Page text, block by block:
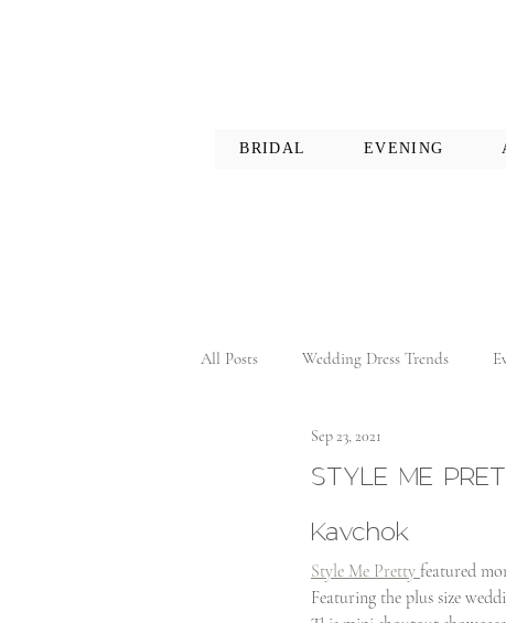
BRIDAL EVENING
All Posts Wedding Dress Trends
STYLE ME
Kavchok
Sep 23, 2021
Style Me Pretty featured
Featuring the plus size